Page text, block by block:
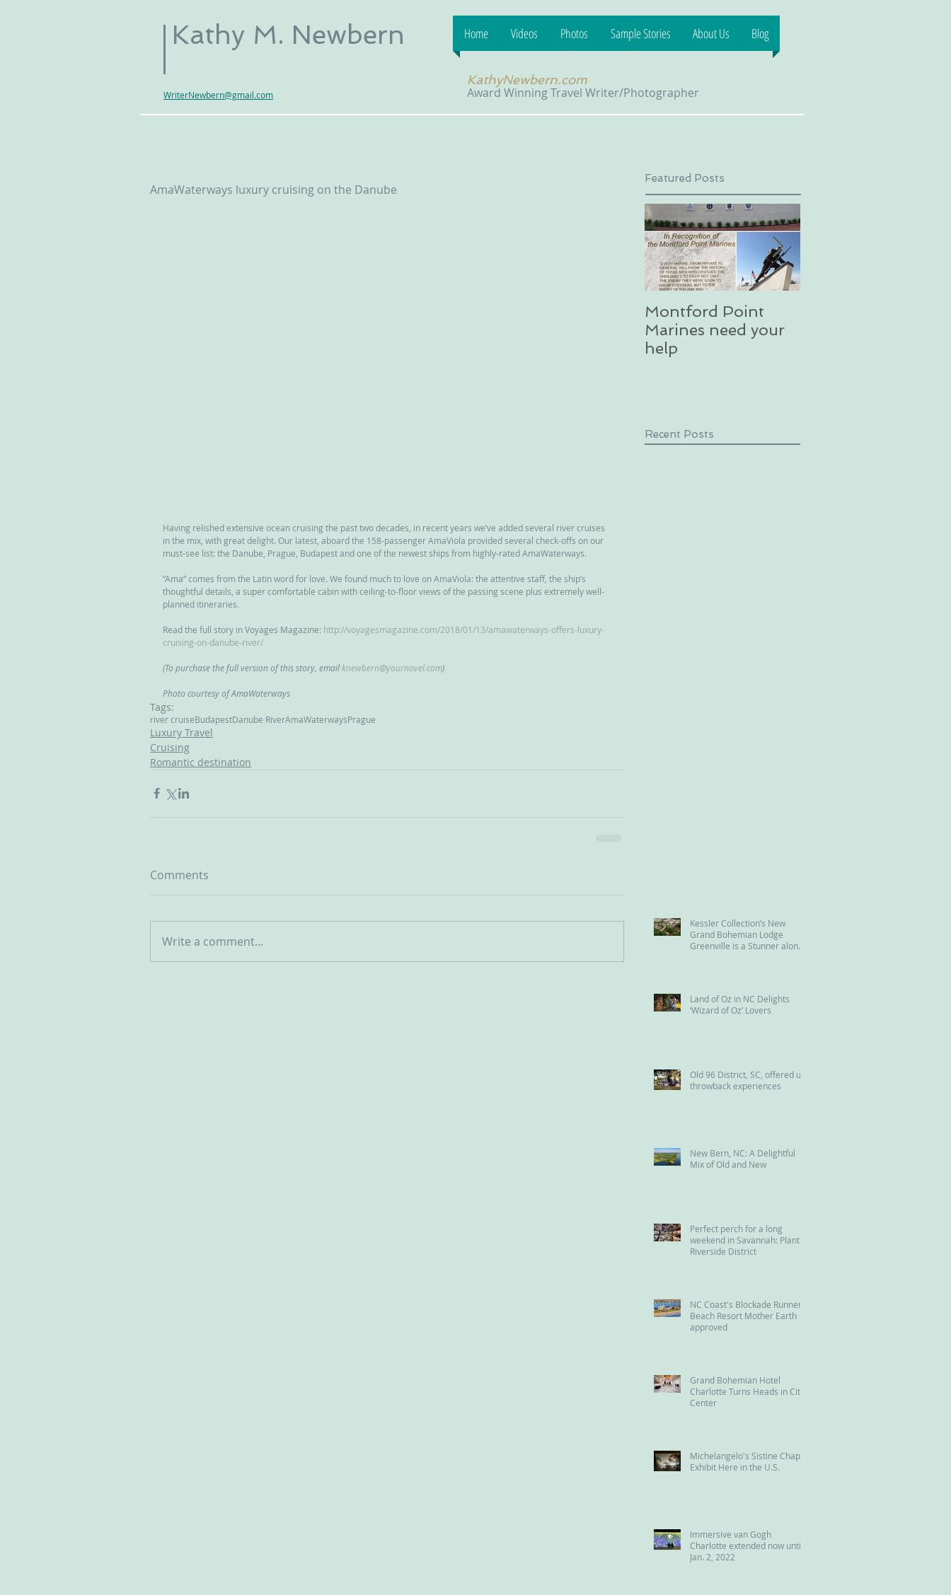
Kathy M. Newbern
KathyNewbern.com
Award Winning Travel Writer/Photographer
WriterNewbern@gmail.com
Home Videos Photos Sample Stories About Us Blog
AmaWaterways luxury cruising on the Danube
Having relished extensive ocean cruising the past two decades, in recent years we’ve added several river cruises
in the mix, with great delight. Our latest, aboard the 158-passenger AmaViola provided several check-offs on our
must-see list: the Danube, Prague, Budapest and one of the newest ships from highly-rated AmaWaterways.
“Ama” comes from the Latin word for love. We found much to love on AmaViola: the attentive staff, the ship’s
thoughtful details, a super comfortable cabin with ceiling-to-floor views of the passing scene plus extremely well-
planned itineraries.
Read the full story in Voyages Magazine: http://voyagesmagazine.com/2018/01/13/amawaterways-offers-luxury-
cruising-on-danube-river/
(To purchase the full version of this story, email knewbern@yournovel.com)
Photo courtesy of AmaWaterways
Tags:
river cruiseBudapestDanube RiverAmaWaterwaysPrague
Luxury Travel
Cruising
Romantic destination
Comments
Write a comment...
Featured Posts
Montford Point
Marines need your
help
Recent Posts
Kessler Collection’s New
Grand Bohemian Lodge
Greenville is a Stunner along
Land of Oz in NC Delights
‘Wizard of Oz’ Lovers
Old 96 District, SC, offered us
throwback experiences
New Bern, NC: A Delightful
Mix of Old and New
Perfect perch for a long
weekend in Savannah: Plant
Riverside District
NC Coast's Blockade Runner
Beach Resort Mother Earth
approved
Grand Bohemian Hotel
Charlotte Turns Heads in City
Center
Michelangelo's Sistine Chapel
Exhibit Here in the U.S.
Immersive van Gogh
Charlotte extended now until
Jan. 2, 2022